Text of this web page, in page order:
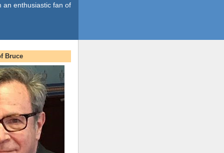
an enthusiastic fan of
Bruce